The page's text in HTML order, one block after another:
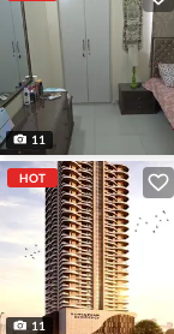
11
HOT
11